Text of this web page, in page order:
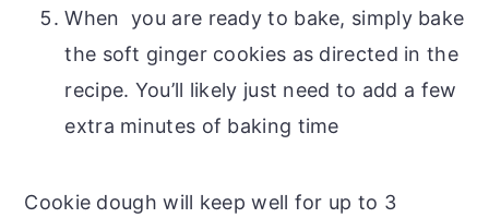
When you are ready to bake, simply bake
the soft ginger cookies as directed in the
recipe. You’ll likely just need to add a few
extra minutes of baking time
Cookie dough will keep well for up to 3